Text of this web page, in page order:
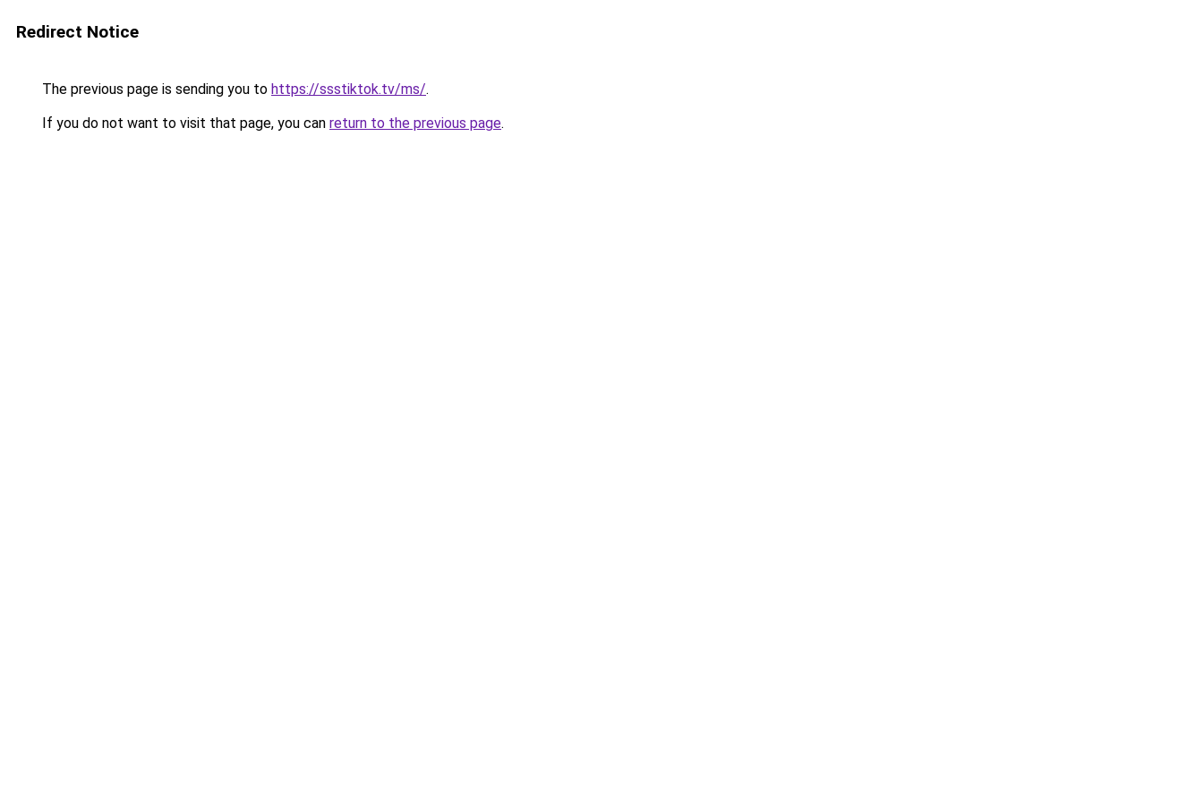
Redirect Notice
The previous page is sending you to https://ssstiktok.tv/ms/.
If you do not want to visit that page, you can return to the previous page.